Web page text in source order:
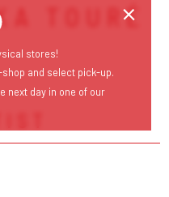
TOURÉ
stores!
and select pick-up.
next day in one of our